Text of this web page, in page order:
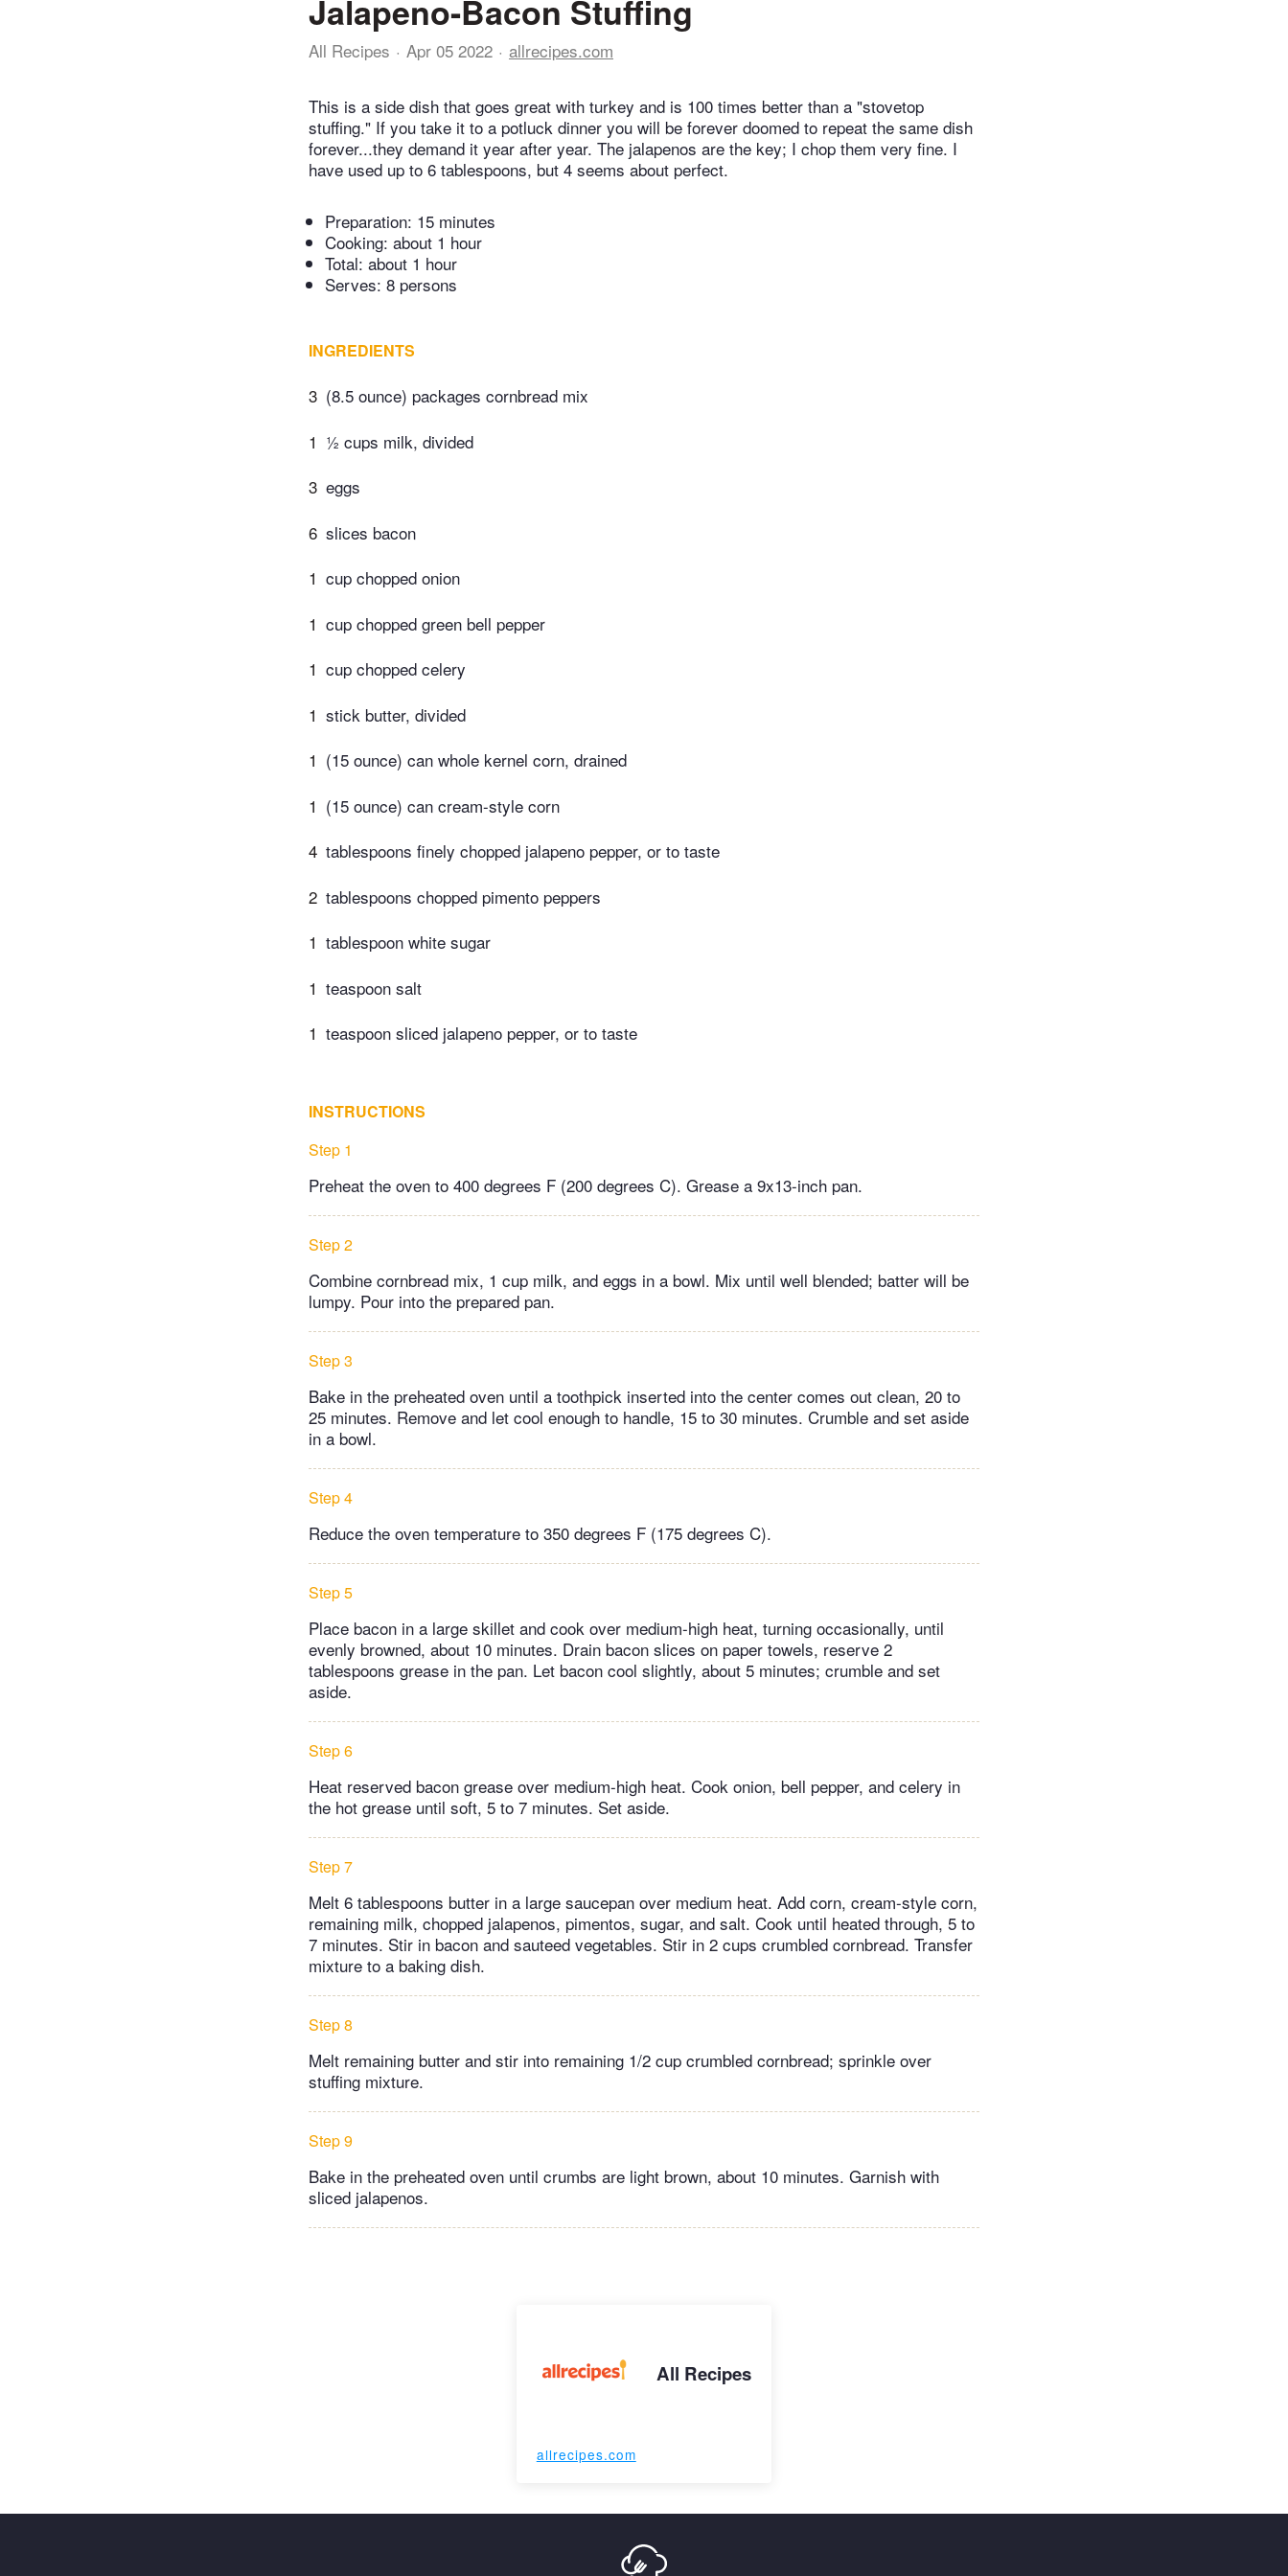
Jalapeno-Bacon Stuffing
All Recipes Apr 05 2022 allrecipes.com
This is a side dish that goes great with turkey and is 100 times better than a "stovetop
stuffing." If you take it to a potluck dinner you will be forever doomed to repeat the same dish
forever...they demand it year after year. The jalapenos are the key; I chop them very fine. I
have used up to 6 tablespoons, but 4 seems about perfect.
Preparation: 15 minutes
Cooking: about 1 hour
Total: about 1 hour
Serves: 8 persons
INGREDIENTS
3 (8.5 ounce) packages cornbread mix
1 ½ cups milk, divided
3 eggs
6 slices bacon
1 cup chopped onion
1 cup chopped green bell pepper
1 cup chopped celery
1 stick butter, divided
1 (15 ounce) can whole kernel corn, drained
1 (15 ounce) can cream-style corn
4 tablespoons finely chopped jalapeno pepper, or to taste
2 tablespoons chopped pimento peppers
1 tablespoon white sugar
1 teaspoon salt
1 teaspoon sliced jalapeno pepper, or to taste
INSTRUCTIONS
Step 1
Preheat the oven to 400 degrees F (200 degrees C). Grease a 9x13-inch pan.
Step 2
Combine cornbread mix, 1 cup milk, and eggs in a bowl. Mix until well blended; batter will be
lumpy. Pour into the prepared pan.
Step 3
Bake in the preheated oven until a toothpick inserted into the center comes out clean, 20 to
25 minutes. Remove and let cool enough to handle, 15 to 30 minutes. Crumble and set aside
in a bowl.
Step 4
Reduce the oven temperature to 350 degrees F (175 degrees C).
Step 5
Place bacon in a large skillet and cook over medium-high heat, turning occasionally, until
evenly browned, about 10 minutes. Drain bacon slices on paper towels, reserve 2
tablespoons grease in the pan. Let bacon cool slightly, about 5 minutes; crumble and set
aside.
Step 6
Heat reserved bacon grease over medium-high heat. Cook onion, bell pepper, and celery in
the hot grease until soft, 5 to 7 minutes. Set aside.
Step 7
Melt 6 tablespoons butter in a large saucepan over medium heat. Add corn, cream-style corn,
remaining milk, chopped jalapenos, pimentos, sugar, and salt. Cook until heated through, 5 to
7 minutes. Stir in bacon and sauteed vegetables. Stir in 2 cups crumbled cornbread. Transfer
mixture to a baking dish.
Step 8
Melt remaining butter and stir into remaining 1/2 cup crumbled cornbread; sprinkle over
stuffing mixture.
Step 9
Bake in the preheated oven until crumbs are light brown, about 10 minutes. Garnish with
sliced jalapenos.
All Recipes
allrecipes.com